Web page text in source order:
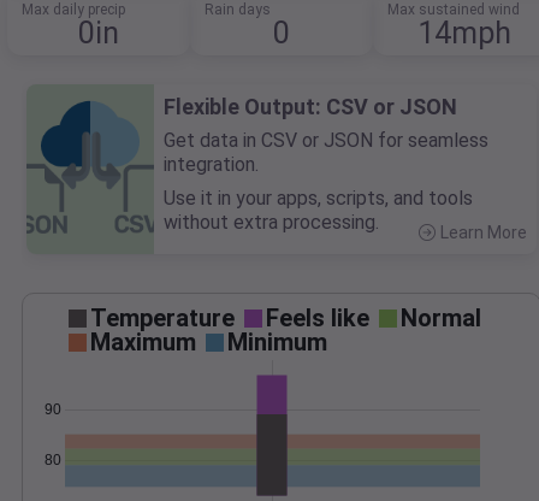
Max daily precip
0in
Rain days
0
Max sustained wind
14mph
Flexible Output: CSV or JSON
Get data in CSV or JSON for seamless
integration.
Use it in your apps, scripts, and tools
without extra processing.
Learn More
Temperature Feels like
Normal
Maximum
Minimum
80
90